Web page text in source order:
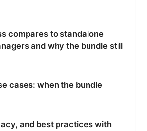
compares to standalone
and why the bundle still
cases: when the bundle
and best practices with